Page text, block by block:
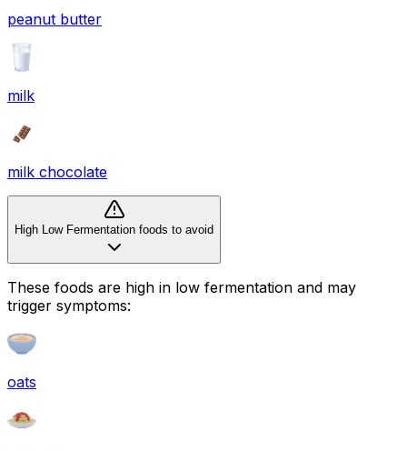
peanut butter
milk
milk chocolate
High Low Fermentation foods to avoid
These foods are high in low fermentation and may
trigger symptoms:
oats